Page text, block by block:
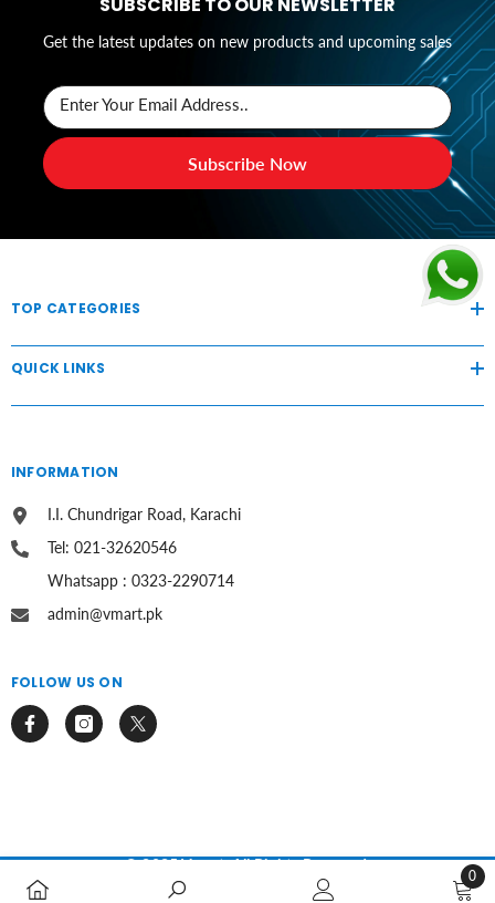
Get the latest updates on new products and upcoming sales
Enter Your Email Address..
Subscribe Now
TOP CATEGORIES
QUICK LINKS
INFORMATION
I.I. Chundrigar Road, Karachi
Tel: 021-32620546
Whatsapp : 0323-2290714
admin@vmart.pk
FOLLOW US ON
© 2025 Vmart. All Rights Reserved.
0
0